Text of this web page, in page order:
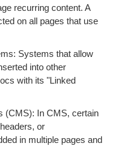
recurring content. A
on all pages that use
Systems that allow
into other
with its "Linked
(CMS): In CMS, certain
or
in multiple pages and